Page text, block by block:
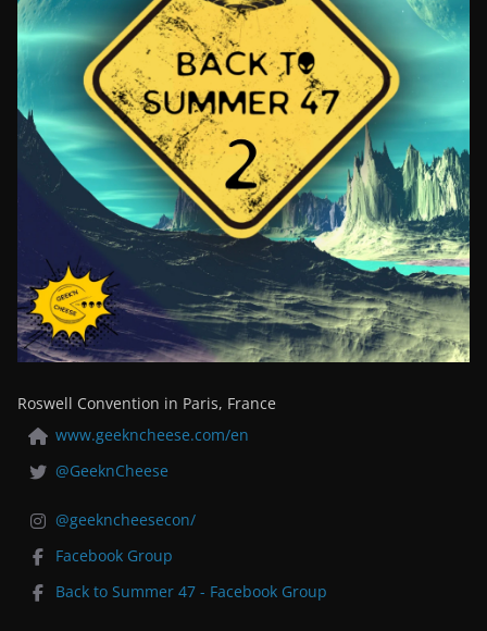
Roswell Convention in Paris, France
www.geekncheese.com/en
@GeeknCheese
@geekncheesecon/
Facebook Group
Back to Summer 47 - Facebook Group